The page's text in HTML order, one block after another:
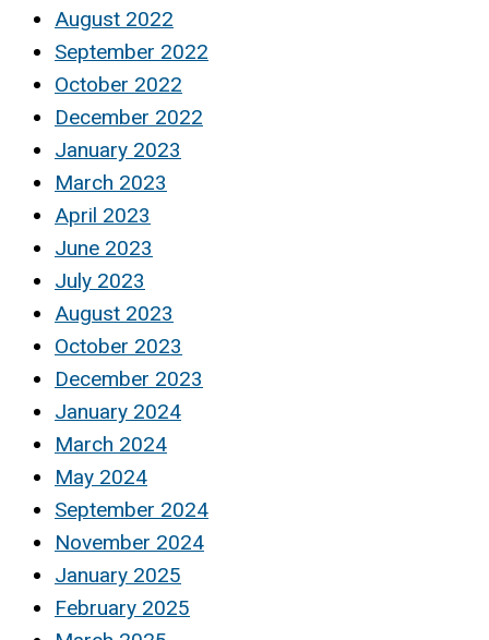
August 2022
September 2022
October 2022
December 2022
January 2023
March 2023
April 2023
June 2023
July 2023
August 2023
October 2023
December 2023
January 2024
March 2024
May 2024
September 2024
November 2024
January 2025
February 2025